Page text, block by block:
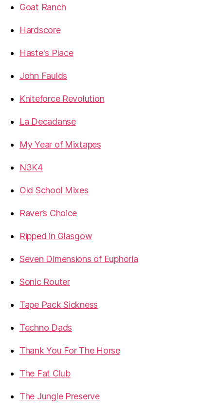
Goat Ranch
Hardscore
Haste's Place
John Faulds
Kniteforce Revolution
La Decadanse
My Year of Mixtapes
N3K4
Old School Mixes
Raver’s Choice
Ripped in Glasgow
Seven Dimensions of Euphoria
Sonic Router
Tape Pack Sickness
Techno Dads
Thank You For The Horse
The Fat Club
The Jungle Preserve